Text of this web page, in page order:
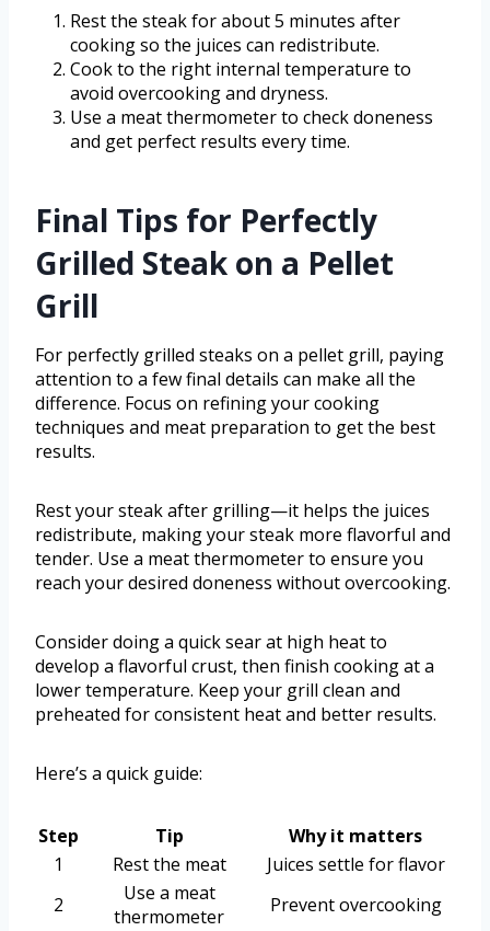
Rest the steak for about 5 minutes after
cooking so the juices can redistribute.
Cook to the right internal temperature to
avoid overcooking and dryness.
Use a meat thermometer to check doneness
and get perfect results every time.
Final Tips for Perfectly
Grilled Steak on a Pellet
Grill
For perfectly grilled steaks on a pellet grill, paying
attention to a few final details can make all the
difference. Focus on refining your cooking
techniques and meat preparation to get the best
results.
Rest your steak after grilling—it helps the juices
redistribute, making your steak more flavorful and
tender. Use a meat thermometer to ensure you
reach your desired doneness without overcooking.
Consider doing a quick sear at high heat to
develop a flavorful crust, then finish cooking at a
lower temperature. Keep your grill clean and
preheated for consistent heat and better results.
Here’s a quick guide:
Step Tip
Why it matters
1
Rest the meat
Juices settle for flavor
2
Use a meat
thermometer
Prevent overcooking